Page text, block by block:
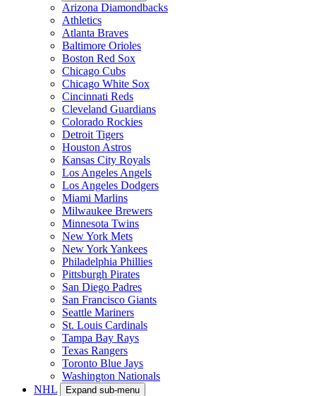
Arizona Diamondbacks
Athletics
Atlanta Braves
Baltimore Orioles
Boston Red Sox
Chicago Cubs
Chicago White Sox
Cincinnati Reds
Cleveland Guardians
Colorado Rockies
Detroit Tigers
Houston Astros
Kansas City Royals
Los Angeles Angels
Los Angeles Dodgers
Miami Marlins
Milwaukee Brewers
Minnesota Twins
New York Mets
New York Yankees
Philadelphia Phillies
Pittsburgh Pirates
San Diego Padres
San Francisco Giants
Seattle Mariners
St. Louis Cardinals
Tampa Bay Rays
Texas Rangers
Toronto Blue Jays
Washington Nationals
NHL
Expand sub-menu